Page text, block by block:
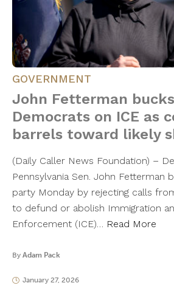
GOVERNMENT
John Fetterman bucks
Democrats on ICE as
barrels toward likely
(Daily Caller News Foundation) –
Pennsylvania Sen. John Fetterman
party Monday by rejecting calls
to defund or abolish Immigration
Enforcement (ICE)… Read More
By Adam Pack
January 27, 2026